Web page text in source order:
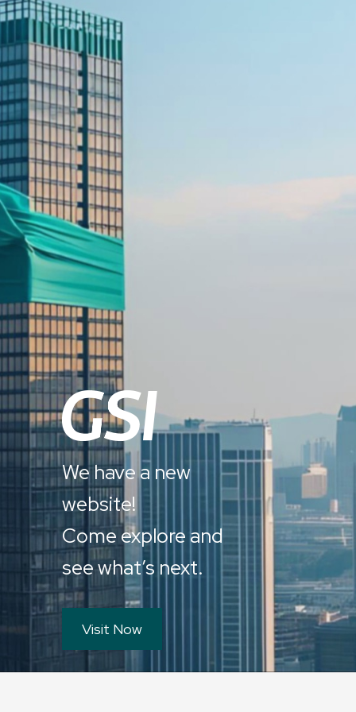
We have a new
website!
Come explore and
see what’s next.
Visit Now